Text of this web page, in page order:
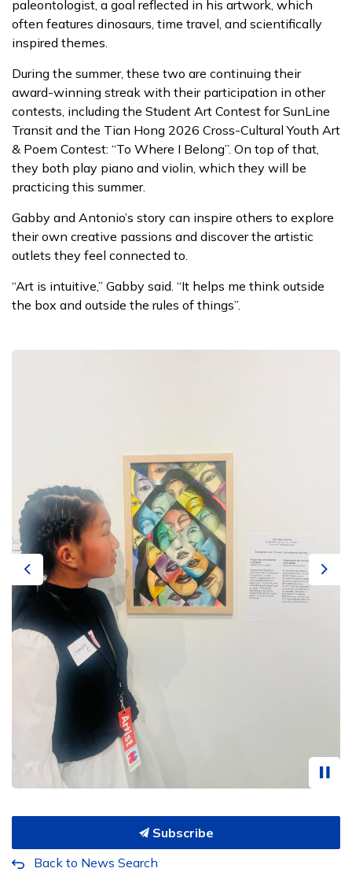
paleontologist, a goal reflected in his artwork, which
often features dinosaurs, time travel, and scientifically
inspired themes.
During the summer, these two are continuing their
award-winning streak with their participation in other
contests, including the Student Art Contest for SunLine
Transit and the Tian Hong 2026 Cross-Cultural Youth Art
& Poem Contest: “To Where I Belong”. On top of that,
they both play piano and violin, which they will be
practicing this summer.
Gabby and Antonio’s story can inspire others to explore
their own creative passions and discover the artistic
outlets they feel connected to.
“Art is intuitive,” Gabby said. “It helps me think outside
the box and outside the rules of things”.
Previous Next
Subscribe
Back to News Search